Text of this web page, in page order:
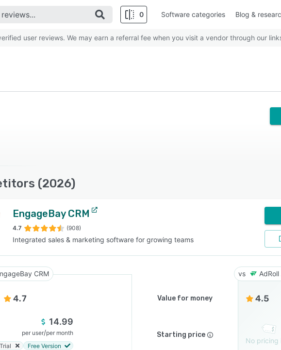
0 Software categories Blog &
user reviews. We may earn a referral fee when you visit a vendor through our
(2026)
EngageBay CRM
4.7 (908)
Integrated sales & marketing software for growing teams
CRM AdRoll
4.7 Value for money 4.5
14.99
per user/per month
Free Version
Starting price
No pricing